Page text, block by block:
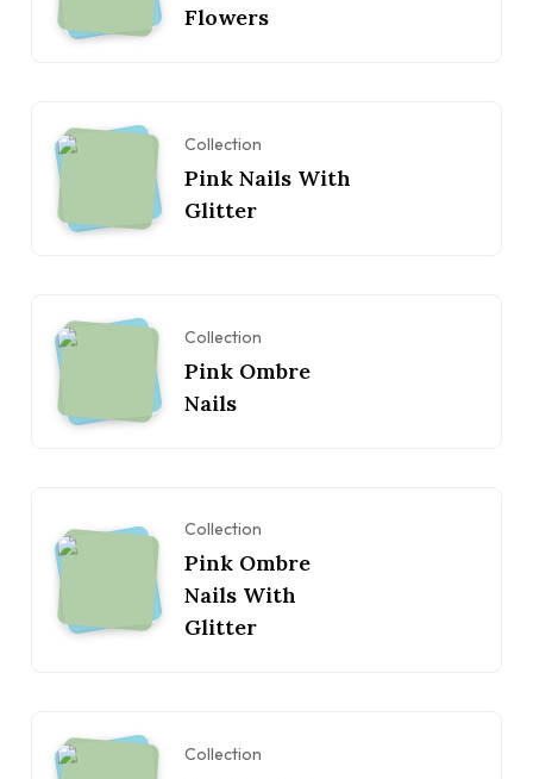
Flowers
Collection
Pink Nails With
Glitter
Collection
Pink Ombre
Nails
Collection
Pink Ombre
Nails With
Glitter
Collection